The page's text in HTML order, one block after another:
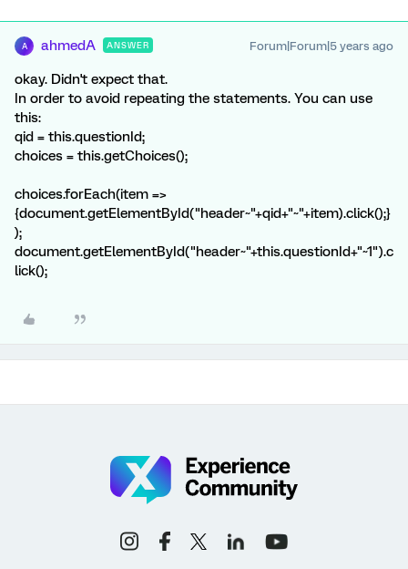
A ahmedA ANSWER Forum|Forum|5 years ago
okay. Didn't expect that.
In order to avoid repeating the statements. You can use
this:
qid = this.questionId;
choices = this.getChoices();
choices.forEach(item =>
{document.getElementById("header~"+qid+"~"+item).click();}
);
document.getElementById("header~"+this.questionId+"~1").c
lick();